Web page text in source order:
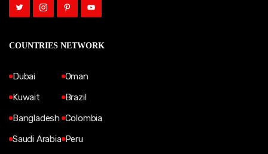
COUNTRIES NETWORK
Dubai
Kuwait
Bangladesh
Saudi Arabia
Oman
Brazil
Colombia
Peru